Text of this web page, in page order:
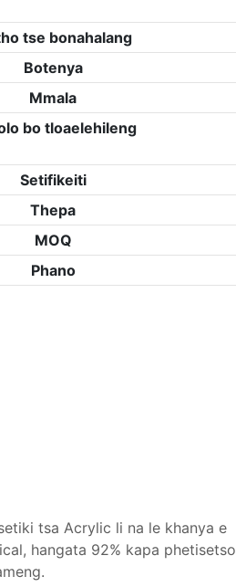
tse bonahalang
Botenya
Mmala
bo tloaelehileng
Setifikeiti
Thepa
MOQ
Phano
tsa Acrylic li na le khanya e
hangata 92% kapa phetisetso